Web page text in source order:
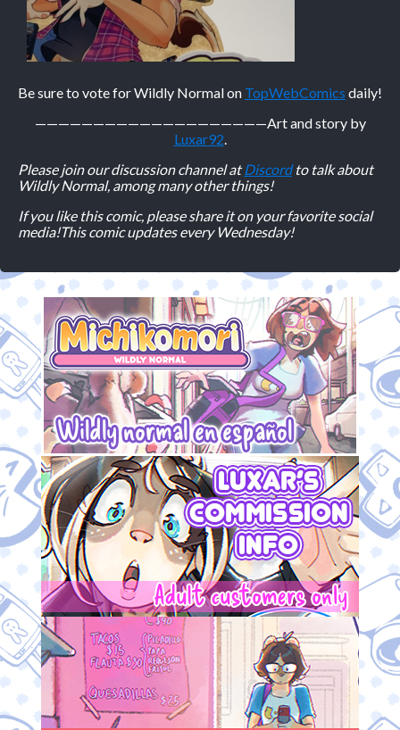
Be sure to vote for Wildly Normal on TopWebComics daily!
————————————————————Art and story by
Luxar92
Please join our discussion channel atDiscordto talk about
Wildly Normal, among many other things!
If you like this comic, please share it on your favorite social
media!This comic updates every Wednesday!